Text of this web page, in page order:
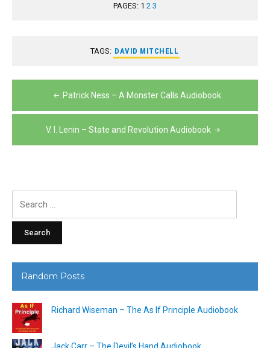
PAGES: 1 2 3
TAGS: DAVID MITCHELL
Post
navigation
Patrick Ness – A Monster Calls Audiobook
V. I. Lenin – State and Revolution Audiobook
Random Posts
Richard Wiseman – The As If Principle Audiobook